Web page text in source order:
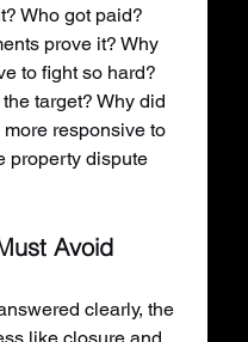
Who got paid?
prove it? Why
to fight so hard?
target? Why did
responsive to
property dispute
Avoid
clearly, the